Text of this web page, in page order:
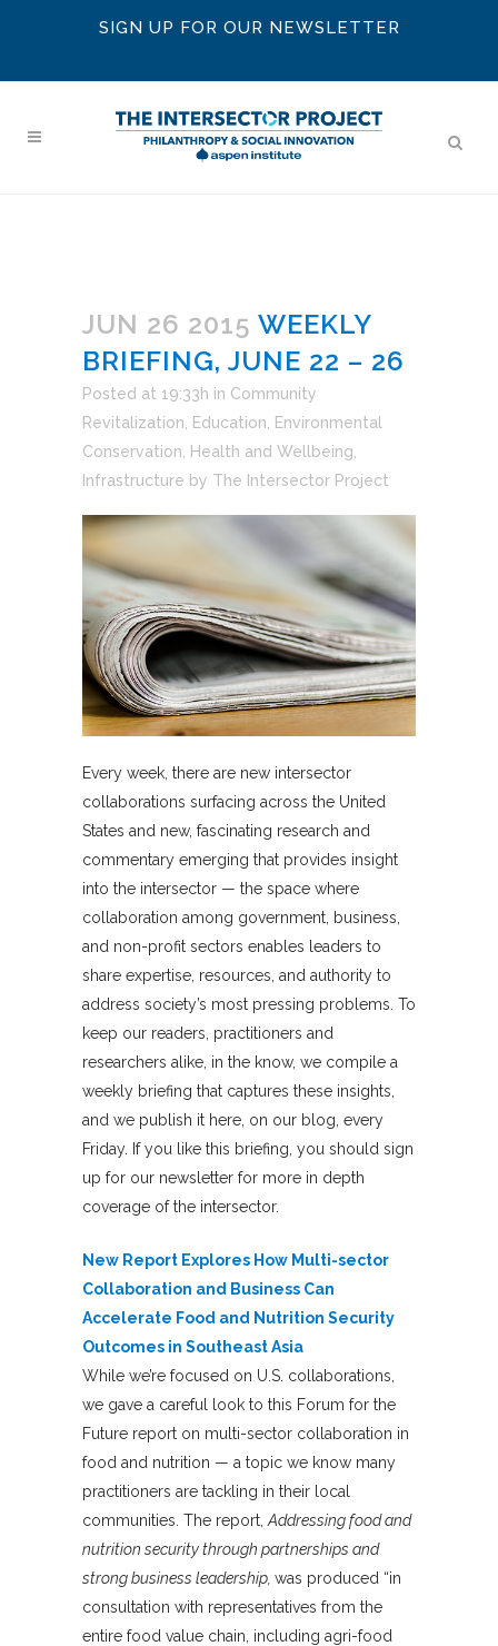
SIGN UP FOR OUR NEWSLETTER
JUN 26 2015 WEEKLY
BRIEFING, JUNE 22 – 26
Posted at 19:33h in Community
Revitalization, Education, Environmental
Conservation, Health and Wellbeing,
Infrastructure by The Intersector Project
Every week, there are new intersector
collaborations surfacing across the United
States and new, fascinating research and
commentary emerging that provides insight
into the intersector — the space where
collaboration among government, business,
and non-profit sectors enables leaders to
share expertise, resources, and authority to
address society’s most pressing problems. To
keep our readers, practitioners and
researchers alike, in the know, we compile a
weekly briefing that captures these insights,
and we publish it here, on our blog, every
Friday. If you like this briefing, you should sign
up for our newsletter for more in depth
coverage of the intersector.
New Report Explores How Multi-sector
Collaboration and Business Can
Accelerate Food and Nutrition Security
Outcomes in Southeast Asia
While we’re focused on U.S. collaborations,
we gave a careful look to this Forum for the
Future report on multi-sector collaboration in
food and nutrition — a topic we know many
practitioners are tackling in their local
communities. The report, Addressing food and
nutrition security through partnerships and
strong business leadership, was produced “in
consultation with representatives from the
entire food value chain, including agri-food